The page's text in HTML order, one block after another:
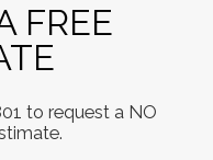
FREE
to request a NO